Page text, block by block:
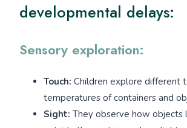
developmental delays:
Sensory exploration:
Touch: Children explore different
temperatures of containers and
Sight: They observe how objects